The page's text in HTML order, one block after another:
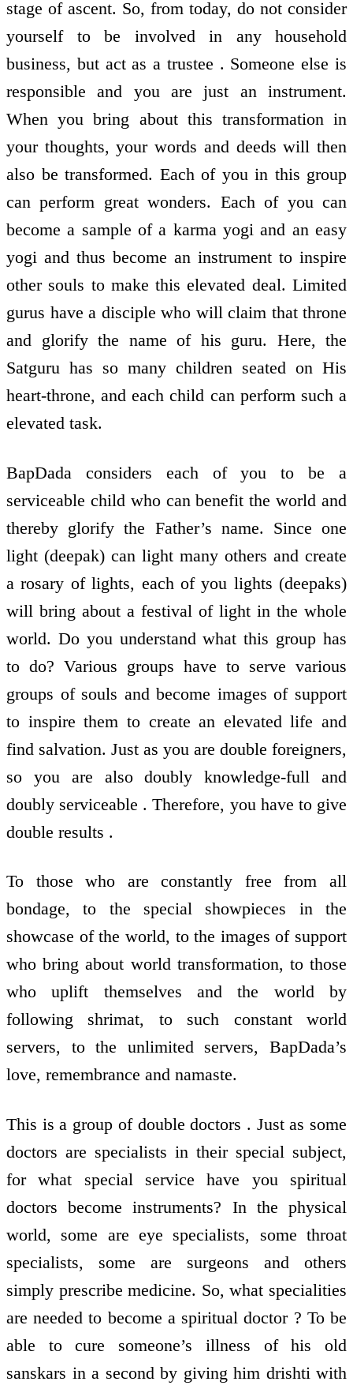
stage of ascent. So, from today, do not consider
yourself to be involved in any household
business, but act as a trustee . Someone else is
responsible and you are just an instrument.
When you bring about this transformation in
your thoughts, your words and deeds will then
also be transformed. Each of you in this group
can perform great wonders. Each of you can
become a sample of a karma yogi and an easy
yogi and thus become an instrument to inspire
other souls to make this elevated deal. Limited
gurus have a disciple who will claim that throne
and glorify the name of his guru. Here, the
Satguru has so many children seated on His
heart-throne, and each child can perform such a
elevated task.
BapDada considers each of you to be a
serviceable child who can benefit the world and
thereby glorify the Father’s name. Since one
light (deepak) can light many others and create
a rosary of lights, each of you lights (deepaks)
will bring about a festival of light in the whole
world. Do you understand what this group has
to do? Various groups have to serve various
groups of souls and become images of support
to inspire them to create an elevated life and
find salvation. Just as you are double foreigners,
so you are also doubly knowledge-full and
doubly serviceable . Therefore, you have to give
double results .
To those who are constantly free from all
bondage, to the special showpieces in the
showcase of the world, to the images of support
who bring about world transformation, to those
who uplift themselves and the world by
following shrimat, to such constant world
servers, to the unlimited servers, BapDada’s
love, remembrance and namaste.
This is a group of double doctors . Just as some
doctors are specialists in their special subject,
for what special service have you spiritual
doctors become instruments? In the physical
world, some are eye specialists, some throat
specialists, some are surgeons and others
simply prescribe medicine. So, what specialities
are needed to become a spiritual doctor ? To be
able to cure someone’s illness of his old
sanskars in a second by giving him drishti with